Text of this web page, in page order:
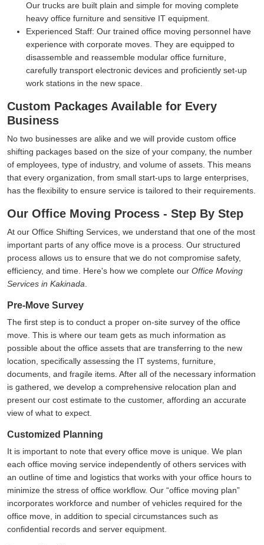
Our trucks are built plain and simple for moving complete
heavy office furniture and sensitive IT equipment.
Experienced Staff: Our trained office moving personnel have
experience with corporate moves. They are equipped to
disassemble and reassemble modular office furniture,
carefully transport electronic devices and proficiently set-up
work stations in the new space.
Custom Packages Available for Every
Business
No two businesses are alike and we will provide custom office
shifting packages based on the size of your company, the number
of employees, type of industry, and volume of assets. This means
that every organization, from small start-ups to large enterprises,
has the flexibility to ensure service is tailored to their requirements.
Our Office Moving Process - Step By Step
At our Office Shifting Services, we understand that one of the most
important parts of any office move is a process. Our structured
process allows us to ensure that we do not compromise safety,
efficiency, and time. Here's how we complete our Office Moving
Services in Kakinada
Pre-Move Survey
The first step is to conduct a proper on-site survey of the office
move. This is where our team gets as much information as
possible about the office assets that are transferring to the new
location, specifically assessing the IT systems, furniture,
documents, and fragile items. After all of the necessary information
is gathered, we develop a comprehensive relocation plan and
present our cost estimate to the customer, affording an accurate
view of what to expect.
Customized Planning
It is important to note that every office move is unique. We plan
each office moving service independently of others services with
an outline of time and logistics that works with your office hours to
minimize the stress of office workflow. Our office moving plan
incorporates workforce and number of vehicles required for the
office move, in addition to special circumstances such as
confidential records and server equipment.